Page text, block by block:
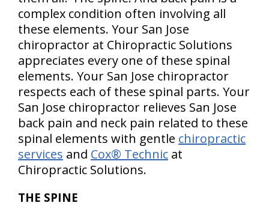
complex condition often involving all
these elements. Your San Jose
chiropractor at Chiropractic Solutions
appreciates every one of these spinal
elements. Your San Jose chiropractor
respects each of these spinal parts. Your
San Jose chiropractor relieves San Jose
back pain and neck pain related to these
spinal elements with gentle chiropractic
services and Cox® Technic at
Chiropractic Solutions.
THE SPINE